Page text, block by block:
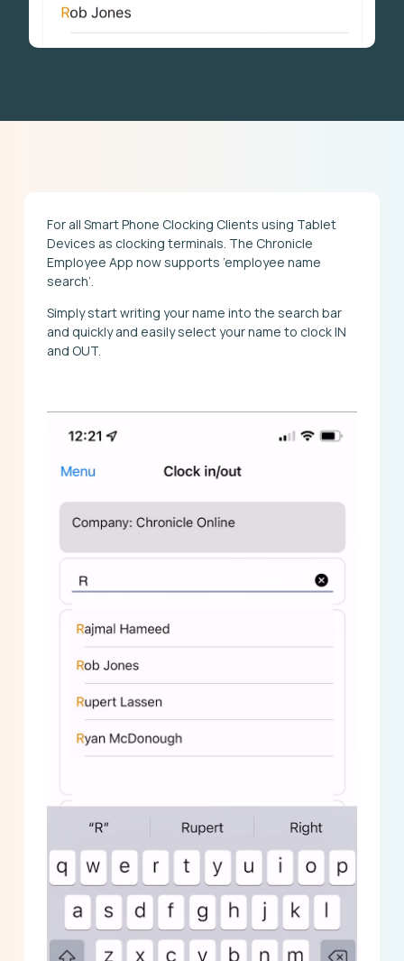
For all Smart Phone Clocking Clients using Tablet
Devices as clocking terminals. The Chronicle
Employee App now supports ’employee name
search’.
Simply start writing your name into the search bar
and quickly and easily select your name to clock IN
and OUT.